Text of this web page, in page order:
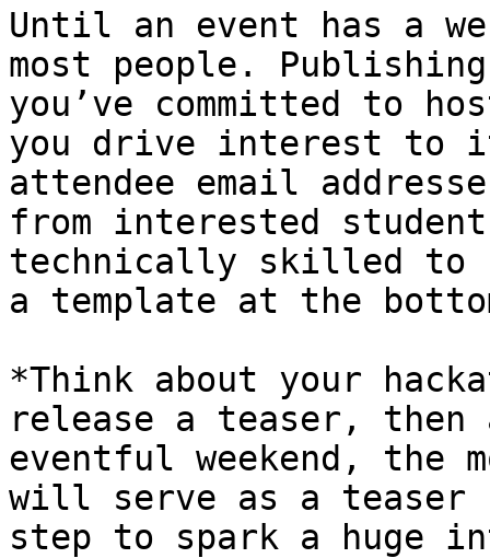
Until an event has a
most people.
you’ve committed to
you drive interest to
attendee email
from interested
technically skilled to
a template at the
*Think about your
release a teaser,
eventful weekend, the
will serve as a
step to spark a huge